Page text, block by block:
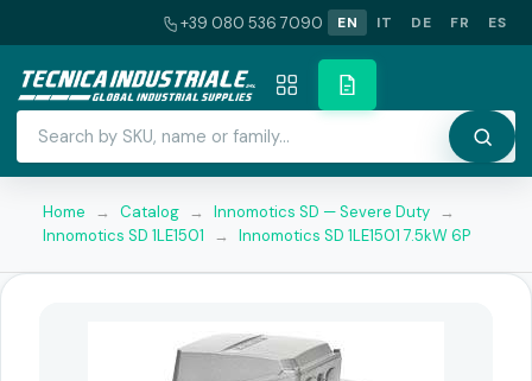
+39 080 536 7090 EN IT DE FR ES
Home → Catalog → Innomotics SD — Severe Duty →
Innomotics SD 1LE1501
→ Innomotics SD 1LE1501 7.5kW 6P